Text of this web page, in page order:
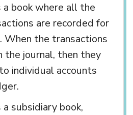
a book where all the
are recorded for
the transactions
the journal, then they
individual accounts
a subsidiary book,